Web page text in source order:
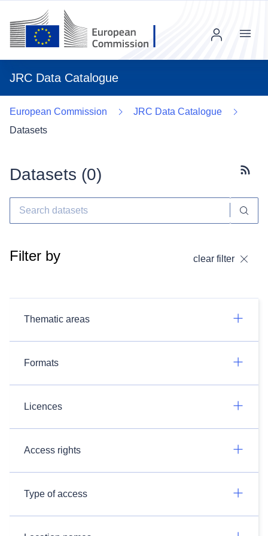
JRC Data Catalogue
Menu
European Commission
JRC Data Catalogue
Datasets
Datasets (0)
Filter by clear filter
Thematic areas
Formats
Licences
Access rights
Type of access